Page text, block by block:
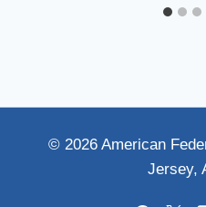
© 2026 American
Jersey,